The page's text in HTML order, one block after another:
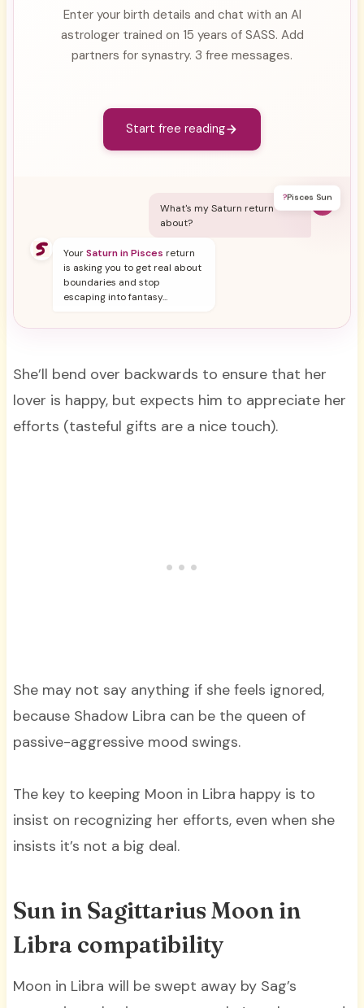
Enter your birth details and chat with an AI
astrologer trained on 15 years of SASS. Add
partners for synastry. 3 free messages.
Start free reading
?Pisces Sun
What's my Saturn return
about?
YourSaturn in Pisces return
is asking you to get real about
boundaries and stop
escaping into fantasy...
She’ll bend over backwards to ensure that her
lover is happy, but expects him to appreciate her
efforts (tasteful gifts are a nice touch).
She may not say anything if she feels ignored,
because Shadow Libra can be the queen of
passive-aggressive mood swings.
The key to keeping Moon in Libra happy is to
insist on recognizing her efforts, even when she
insists it’s not a big deal.
Sun in Sagittarius Moon in
Libra compatibility
Moon in Libra will be swept away by Sag’s